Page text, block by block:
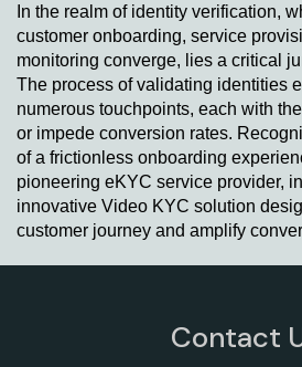
In the realm of identity verification,
customer onboarding, service
monitoring converge, lies a critical
The process of validating identities
numerous touchpoints, each with
or impede conversion rates.
of a frictionless onboarding
pioneering eKYC service provider,
innovative Video KYC solution
customer journey and amplify
Contact